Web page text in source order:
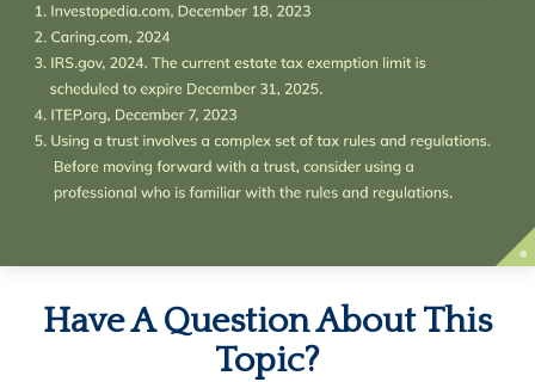
Have A Question About This
Topic?